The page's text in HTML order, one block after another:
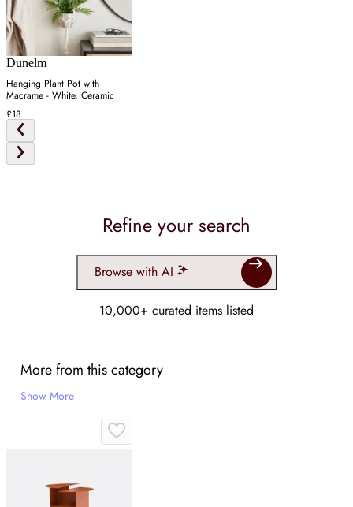
Dunelm
Hanging Plant Pot with
Macrame - White, Ceramic
£18
Refine your search
Browse with AI
10,000+ curated items listed
More from this category
Show More